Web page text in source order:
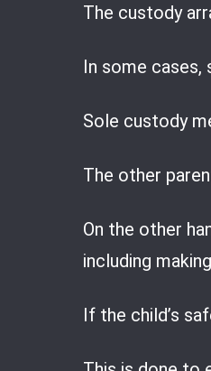
The custody
In some cases,
Sole custody
The other
On the other
including
If the child’s